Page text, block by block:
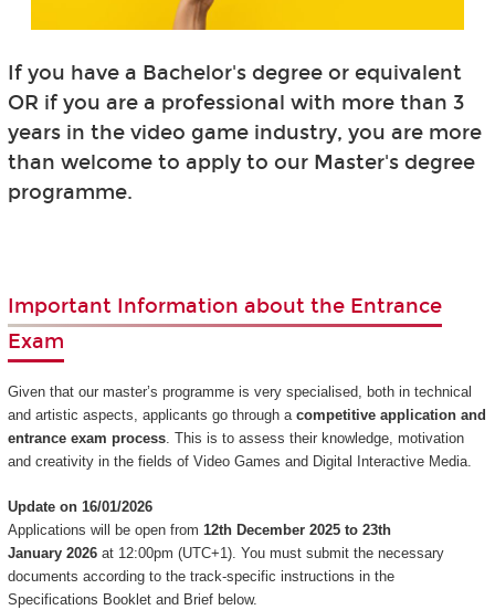
If you have a Bachelor's degree or equivalent
OR if you are a professional with more than 3
years in the video game industry, you are more
than welcome to apply to our Master's degree
programme.
Important Information about the Entrance
Exam
Given that our master’s programme is very specialised, both in technical
and artistic aspects, applicants go through acompetitive application and
entrance exam process. This is to assess their knowledge, motivation
and creativity in the fields of Video Games and Digital Interactive Media.
Update on 16/01/2026
Applications will be open from 12th December 2025 to 23th
January 2026at 12:00pm (UTC+1). You must submit the necessary
documents according to the track-specific instructions in the
Specifications Booklet and Brief below.